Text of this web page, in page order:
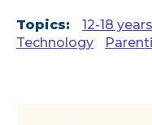
Topics: 12-18
Technology